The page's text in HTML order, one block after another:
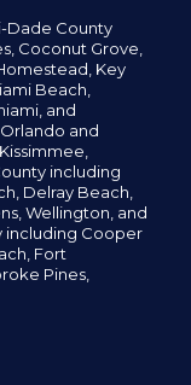
Dade County
Coconut Grove,
Key
Beach,
and
and
including
Delray Beach,
Wellington, and
including Cooper
Fort
Pines,